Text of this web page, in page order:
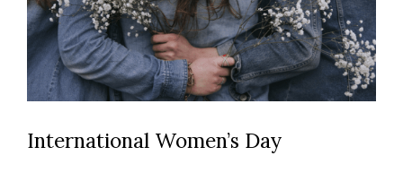
International Women’s Day